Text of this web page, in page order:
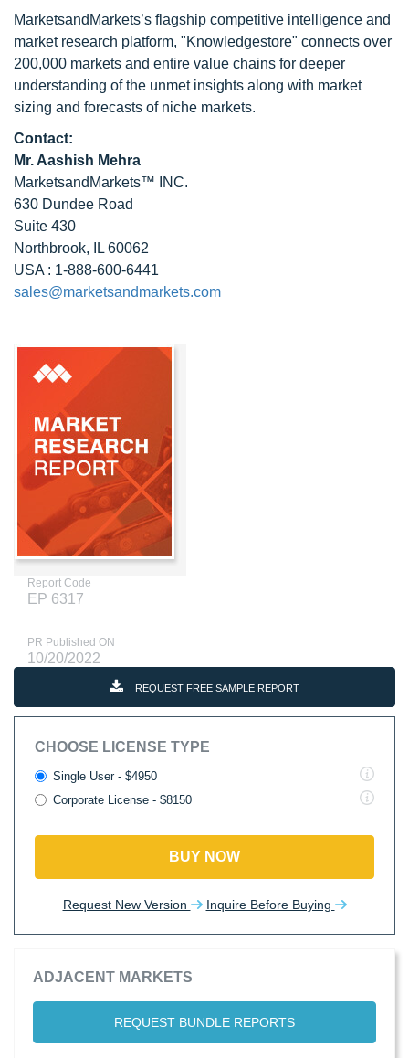
MarketsandMarkets’s flagship competitive intelligence and
market research platform, "Knowledgestore" connects over
200,000 markets and entire value chains for deeper
understanding of the unmet insights along with market
sizing and forecasts of niche markets.
Contact:
Mr. Aashish Mehra
MarketsandMarkets™ INC.
630 Dundee Road
Suite 430
Northbrook, IL 60062
USA : 1-888-600-6441
sales@marketsandmarkets.com
Report Code
EP 6317
PR Published ON
10/20/2022
REQUEST FREE SAMPLE REPORT
CHOOSE LICENSE TYPE
Single User - $4950
Corporate License - $8150
BUY NOW
Request New Version Inquire Before Buying
ADJACENT MARKETS
REQUEST BUNDLE REPORTS